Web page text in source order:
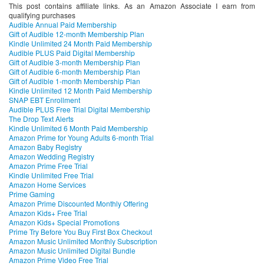
This post contains affiliate links. As an Amazon Associate I earn from
qualifying purchases
Audible Annual Paid Membership
Gift of Audible 12-month Membership Plan
Kindle Unlimited 24 Month Paid Membership
Audible PLUS Paid Digital Membership
Gift of Audible 3-month Membership Plan
Gift of Audible 6-month Membership Plan
Gift of Audible 1-month Membership Plan
Kindle Unlimited 12 Month Paid Membership
SNAP EBT Enrollment
Audible PLUS Free Trial Digital Membership
The Drop Text Alerts
Kindle Unlimited 6 Month Paid Membership
Amazon Prime for Young Adults 6-month Trial
Amazon Baby Registry
Amazon Wedding Registry
Amazon Prime Free Trial
Kindle Unlimited Free Trial
Amazon Home Services
Prime Gaming
Amazon Prime Discounted Monthly Offering
Amazon Kids+ Free Trial
Amazon Kids+ Special Promotions
Prime Try Before You Buy First Box Checkout
Amazon Music Unlimited Monthly Subscription
Amazon Music Unlimited Digital Bundle
Amazon Prime Video Free Trial